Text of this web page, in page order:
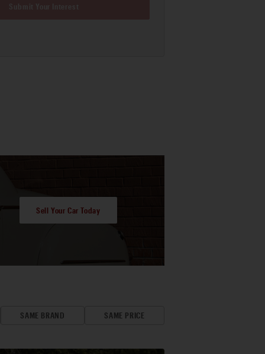
Sell Your Car Today
SAME BRAND SAME PRICE